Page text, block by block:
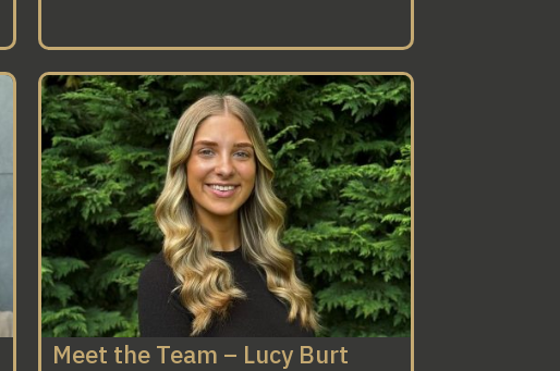
Meet the Team – Lucy Burt